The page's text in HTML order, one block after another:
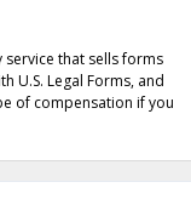
service that sells forms
U.S. Legal Forms, and
of compensation if you